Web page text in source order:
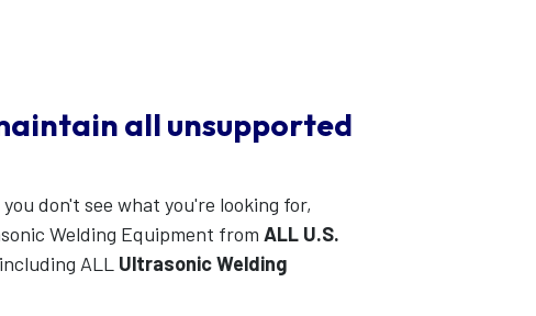
all unsupported
don't see what you're looking for,
Welding Equipment from ALL U.S.
including ALL Ultrasonic Welding